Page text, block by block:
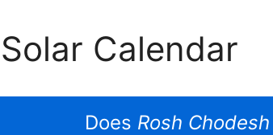
Calendar
Does Rosh Chodesh